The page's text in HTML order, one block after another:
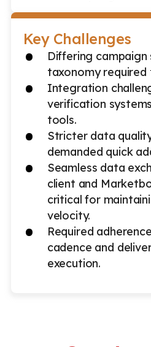
Key Challenges
Differing
taxonomy
Integration
verification
tools.
Stricter data
demanded quick
Seamless data
client and
critical for
velocity.
Required
cadence and
execution.